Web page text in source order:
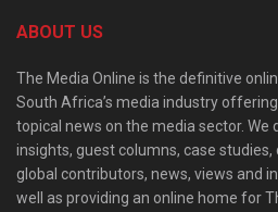
ABOUT US
The Media Online is the definitive
South Africa’s media industry
topical news on the media sector.
insights, guest columns, case
global contributors, news, views and
well as providing an online home for